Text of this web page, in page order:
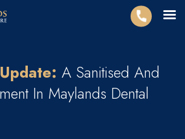
A Sanitised And
In Maylands Dental